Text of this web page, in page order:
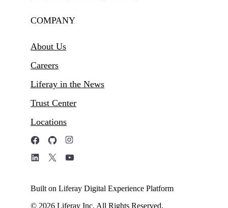
COMPANY
About Us
Careers
Liferay in the News
Trust Center
Locations
Built on Liferay Digital Experience Platform
© 2026 Liferay Inc. All Rights Reserved.